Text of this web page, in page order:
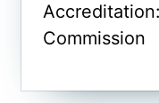
Commission